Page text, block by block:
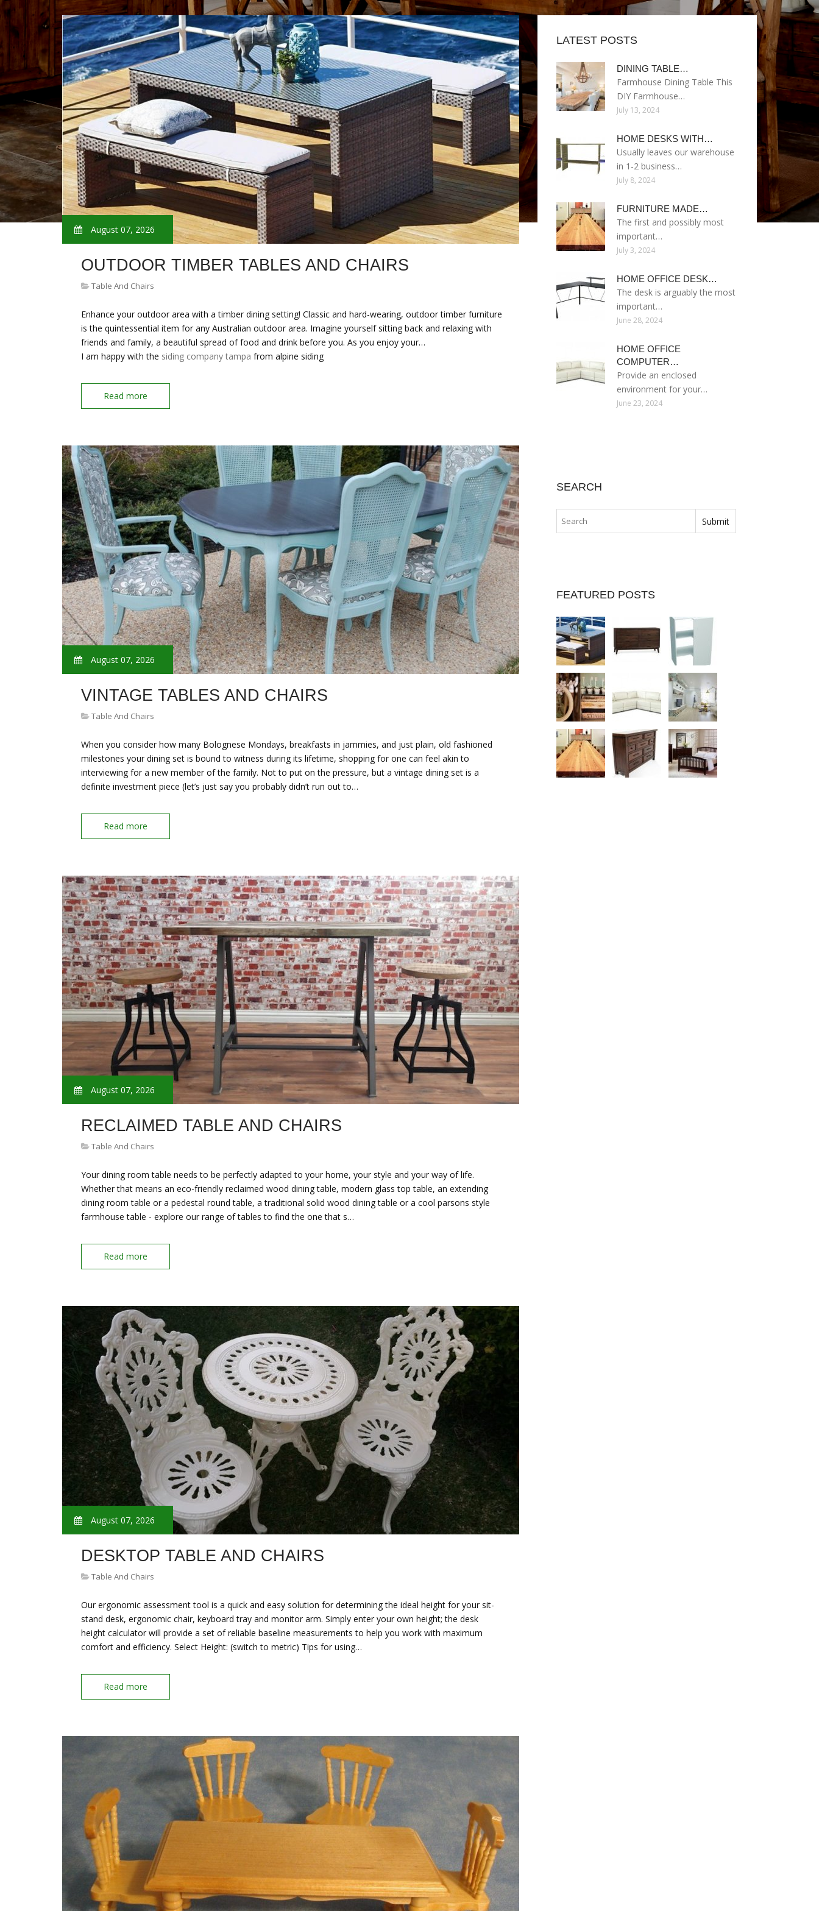
August 07, 2026
OUTDOOR TIMBER TABLES AND CHAIRS
Table And Chairs
Enhance your outdoor area with a timber dining setting! Classic and hard-wearing, outdoor timber furniture
is the quintessential item for any Australian outdoor area. Imagine yourself sitting back and relaxing with
friends and family, a beautiful spread of food and drink before you. As you enjoy your…
I am happy with the siding company tampa from alpine siding
Read more
August 07, 2026
VINTAGE TABLES AND CHAIRS
Table And Chairs
When you consider how many Bolognese Mondays, breakfasts in jammies, and just plain, old fashioned
milestones your dining set is bound to witness during its lifetime, shopping for one can feel akin to
interviewing for a new member of the family. Not to put on the pressure, but a vintage dining set is a
definite investment piece (let’s just say you probably didn’t run out to…
Read more
August 07, 2026
RECLAIMED TABLE AND CHAIRS
Table And Chairs
Your dining room table needs to be perfectly adapted to your home, your style and your way of life.
Whether that means an eco-friendly reclaimed wood dining table, modern glass top table, an extending
dining room table or a pedestal round table, a traditional solid wood dining table or a cool parsons style
farmhouse table - explore our range of tables to find the one that s…
Read more
August 07, 2026
DESKTOP TABLE AND CHAIRS
Table And Chairs
Our ergonomic assessment tool is a quick and easy solution for determining the ideal height for your sit-
stand desk, ergonomic chair, keyboard tray and monitor arm. Simply enter your own height; the desk
height calculator will provide a set of reliable baseline measurements to help you work with maximum
comfort and efficiency. Select Height: (switch to metric) Tips for using…
Read more
LATEST POSTS
DINING TABLE…
Farmhouse Dining Table This
DIY Farmhouse…
July 13, 2024
HOME DESKS WITH…
Usually leaves our warehouse
in 1-2 business…
July 8, 2024
FURNITURE MADE…
The first and possibly most
important…
July 3, 2024
HOME OFFICE DESK…
The desk is arguably the most
important…
June 28, 2024
HOME OFFICE
COMPUTER…
Provide an enclosed
environment for your…
June 23, 2024
SEARCH
FEATURED POSTS